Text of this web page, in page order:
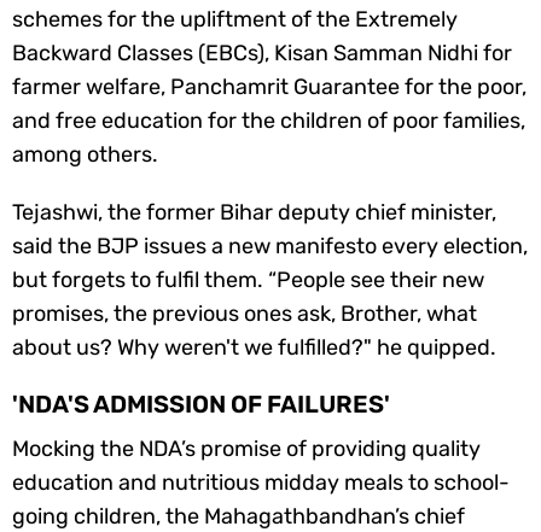
schemes for the upliftment of the Extremely
Backward Classes (EBCs), Kisan Samman Nidhi for
farmer welfare, Panchamrit Guarantee for the poor,
and free education for the children of poor families,
among others.
Tejashwi, the former Bihar deputy chief minister,
said the BJP issues a new manifesto every election,
but forgets to fulfil them. “People see their new
promises, the previous ones ask, Brother, what
about us? Why weren't we fulfilled?" he quipped.
'NDA'S ADMISSION OF FAILURES'
Mocking the NDA’s promise of providing quality
education and nutritious midday meals to school-
going children, the Mahagathbandhan’s chief